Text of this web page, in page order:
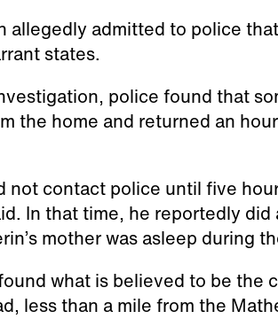
allegedly admitted to police
states.
police found that
the home and returned an
not contact police until five
In that time, he reportedly
mother was asleep during
what is believed to be the
less than a mile from the